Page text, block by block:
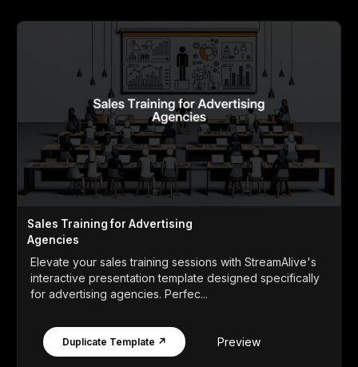
Sales Training for Advertising
Agencies
Elevate your sales training sessions with StreamAlive's
interactive presentation template designed specifically
for advertising agencies. Perfec...
Duplicate Template ↗ Preview